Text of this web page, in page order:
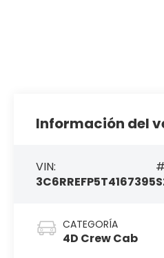
Información del
VIN:
3C6RREFP5T4167395
CATEGORÍA
4D Crew Cab